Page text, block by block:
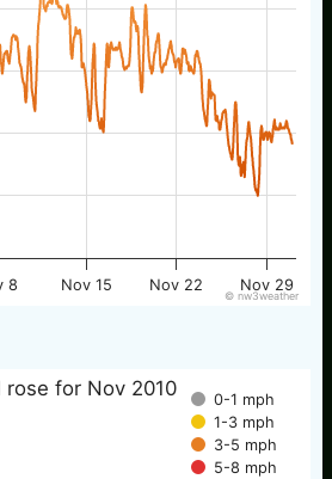
8 Nov 15 Nov 22 Nov 29
© nw3weather
rose for Nov 2010
0-1 mph
1-3 mph
3-5 mph
5-8 mph